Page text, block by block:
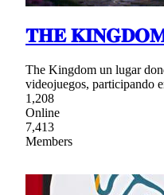
𝐓𝐇𝐄
The Kingdom un lugar
videojuegos, participando
1,208
Online
7,413
Members